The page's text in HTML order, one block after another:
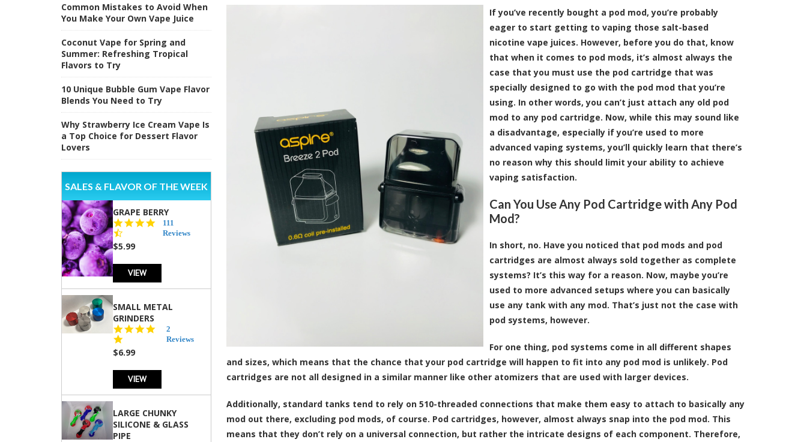
Common Mistakes to Avoid When
You Make Your Own Vape Juice
Coconut Vape for Spring and
Summer: Refreshing Tropical
Flavors to Try
10 Unique Bubble Gum Vape Flavor
Blends You Need to Try
Why Strawberry Ice Cream Vape Is
a Top Choice for Dessert Flavor
Lovers
SALES & FLAVOR OF THE WEEK
GRAPE BERRY
4.5
star
111
Reviews
$5.99
VIEW
SMALL METAL
GRINDERS
star
2
Reviews
$6.99
VIEW
LARGE CHUNKY
SILICONE & GLASS
PIPE
If you’ve recently bought a pod mod, you’re probably
eager to start getting to vaping those salt-based
nicotine vape juices. However, before you do that, know
that when it comes to pod mods, it’s almost always the
case that you must use the pod cartridge that was
specially designed to go with the pod mod that you’re
using. In other words, you can’t just attach any old pod
mod to any pod cartridge. Now, while this may sound like
a disadvantage, especially if you’re used to more
advanced vaping systems, you’ll quickly learn that there’s
no reason why this should limit your ability to achieve
vaping satisfaction.
Can You Use Any Pod Cartridge with Any Pod
Mod?
In short, no. Have you noticed that pod mods and pod
cartridges are almost always sold together as complete
systems? It’s this way for a reason. Now, maybe you’re
used to more advanced setups where you can basically
use any tank with any mod. That’s just not the case with
pod systems, however.
For one thing, pod systems come in all different shapes
and sizes, which means that the chance that your pod cartridge will happen to fit into any pod mod is unlikely. Pod
cartridges are not all designed in a similar manner like other atomizers that are used with larger devices.
Additionally, standard tanks tend to rely on 510-threaded connections that make them easy to attach to basically any
mod out there, excluding pod mods, of course. Pod cartridges, however, almost always snap into the pod mod. This
means that they don’t rely on a universal connection, but rather the intricate designs of each component. Therefore,